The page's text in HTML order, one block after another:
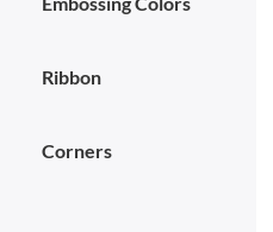
Ribbon
Corners